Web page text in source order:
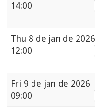
14:00
Thu 8 de jan de 2026
12:00
Fri 9 de jan de 2026
09:00